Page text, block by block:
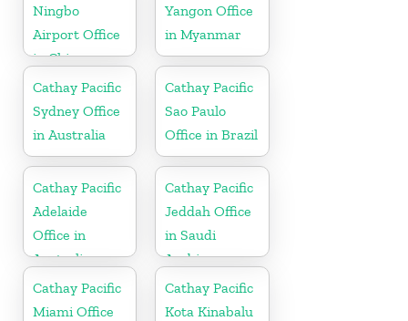
Ningbo
Airport Office
in China
Yangon Office
in Myanmar
Cathay Pacific
Sydney Office
in Australia
Cathay Pacific
Sao Paulo
Office in Brazil
Cathay Pacific
Adelaide
Office in
Australia
Cathay Pacific
Jeddah Office
in Saudi
Arabia
Cathay Pacific
Miami Office
Cathay Pacific
Kota Kinabalu